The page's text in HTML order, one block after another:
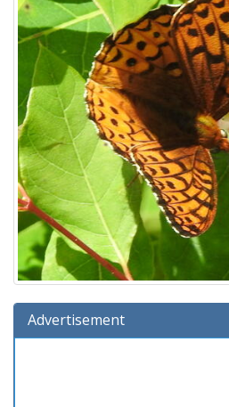
Advertisement